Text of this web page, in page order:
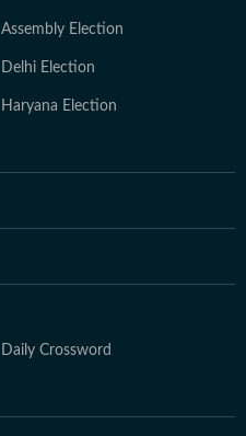
Assembly Election
Delhi Election
Haryana Election
Daily Crossword